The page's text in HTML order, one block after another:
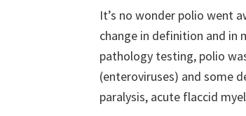
It’s no wonder polio went
change in definition and in
pathology testing, polio
(enteroviruses) and some
paralysis, acute flaccid